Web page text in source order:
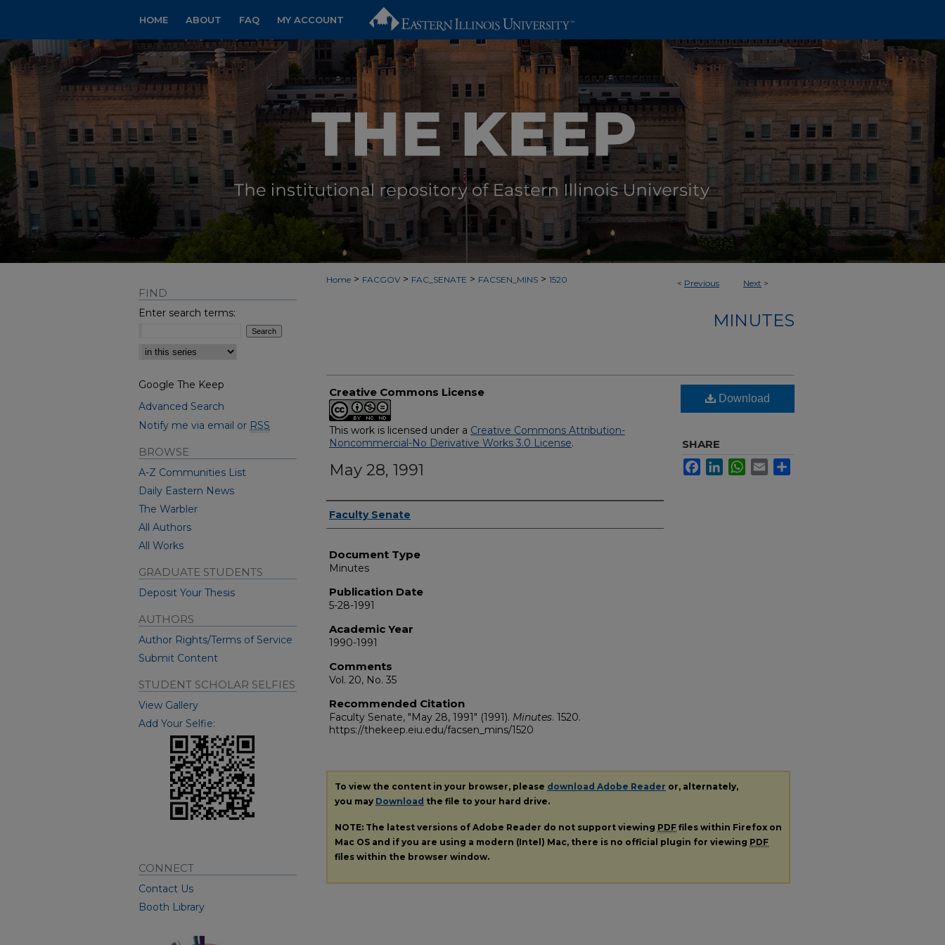
HOME ABOUT FAQ MY ACCOUNT
< Previous Next >
Home > FACGOV > FAC_SENATE > FACSEN_MINS > 1520
MINUTES
Creative Commons License
This work is licensed under a Creative Commons Attribution-
Noncommercial-No Derivative Works 3.0 License.
May 28, 1991
Authors
Faculty Senate
Document Type
Minutes
Publication Date
5-28-1991
Academic Year
1990-1991
Comments
Vol. 20, No. 35
Recommended Citation
Faculty Senate, "May 28, 1991" (1991). Minutes. 1520.
https://thekeep.eiu.edu/facsen_mins/1520
Download
SHARE
FacebookLinkedInWhatsApp
Email
To view the content in your browser, please download Adobe Reader or, alternately,
you may Download the file to your hard drive.
NOTE: The latest versions of Adobe Reader do not support viewing PDF files within Firefox on
Mac OS and if you are using a modern (Intel) Mac, there is no official plugin for viewing PDF
files within the browser window.
FIND
Enter search terms:
Select context to search:
Google The Keep
Advanced Search
Notify me via email or RSS
BROWSE
A-Z Communities List
Daily Eastern News
The Warbler
All Authors
All Works
GRADUATE STUDENTS
Deposit Your Thesis
AUTHORS
Author Rights/Terms of Service
Submit Content
STUDENT SCHOLAR SELFIES
View Gallery
Add Your Selfie:
CONNECT
Contact Us
Booth Library